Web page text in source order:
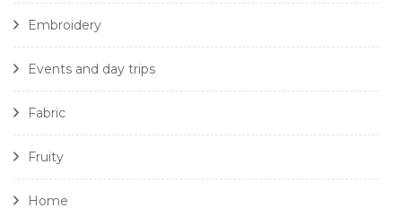
Embroidery
Events and day trips
Fabric
Fruity
Home